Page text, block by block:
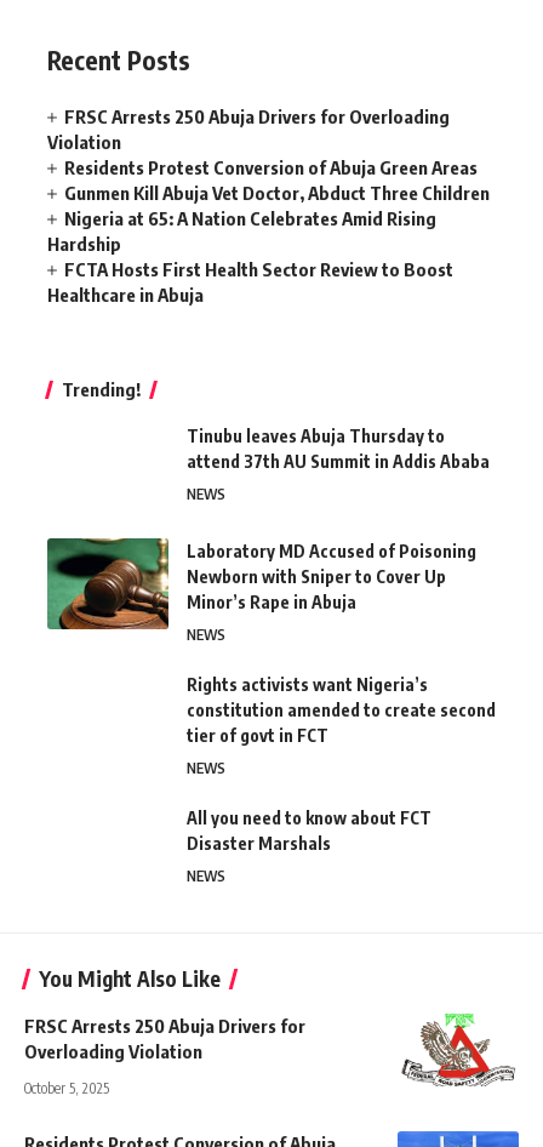
Recent Posts
FRSC Arrests 250 Abuja Drivers for Overloading
Violation
Residents Protest Conversion of Abuja Green Areas
Gunmen Kill Abuja Vet Doctor, Abduct Three Children
Nigeria at 65: A Nation Celebrates Amid Rising
Hardship
FCTA Hosts First Health Sector Review to Boost
Healthcare in Abuja
Trending!
Tinubu leaves Abuja Thursday to
attend 37th AU Summit in Addis Ababa
NEWS
Laboratory MD Accused of Poisoning
Newborn with Sniper to Cover Up
Minor’s Rape in Abuja
NEWS
Rights activists want Nigeria’s
constitution amended to create second
tier of govt in FCT
NEWS
All you need to know about FCT
Disaster Marshals
NEWS
You Might Also Like
FRSC Arrests 250 Abuja Drivers for
Overloading Violation
October 5, 2025